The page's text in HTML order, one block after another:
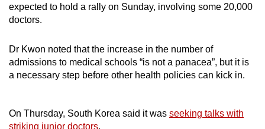
expected to hold a rally on Sunday, involving some 20,000
doctors.
Dr Kwon noted that the increase in the number of
admissions to medical schools “is not a panacea”, but it is
a necessary step before other health policies can kick in.
On Thursday, South Korea said it was seeking talks with
striking junior doctors.